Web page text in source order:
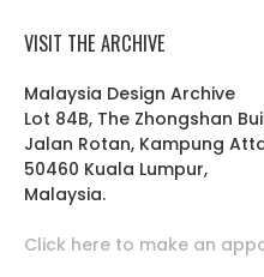
VISIT THE ARCHIVE
Malaysia Design Archive
Lot 84B, The Zhongshan
Jalan Rotan, Kampung
50460 Kuala Lumpur,
Malaysia.
Click here to make an